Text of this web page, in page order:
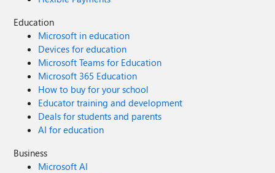
Education
Microsoft in education
Devices for education
Microsoft Teams for Education
Microsoft 365 Education
How to buy for your school
Educator training and development
Deals for students and parents
AI for education
Business
Microsoft AI